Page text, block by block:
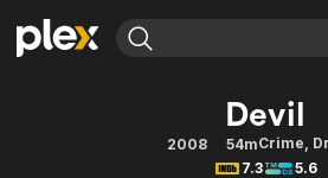
Movies & TV Shows
Browse Channels
Devil
2008 54mCrime,
7.3
5.6